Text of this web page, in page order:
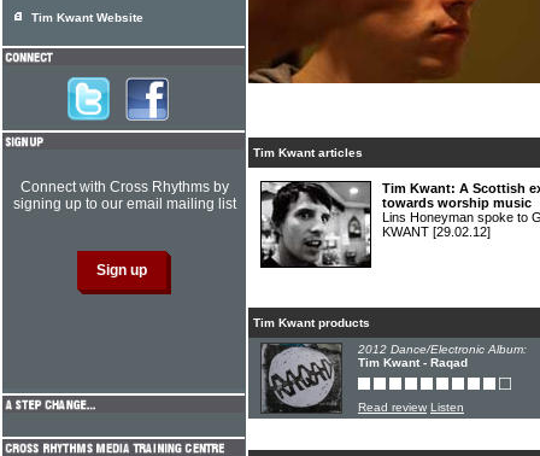
Tim Kwant articles
Tim Kwant: A Scottish
towards worship music
Lins Honeyman spoke to
KWANT [29.02.12]
Tim Kwant products
2012 Dance/Electronic Album:
Tim Kwant - Raqad
Read review Listen
Tim Kwant Website
Connect with Cross Rhythms by
signing up to our email mailing list